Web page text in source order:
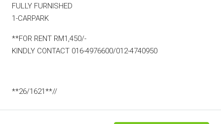
FULLY FURNISHED
1-CARPARK
**FOR RENT RM1,450/-
KINDLY CONTACT 016-4976600/012-4740950
**26/1621**//